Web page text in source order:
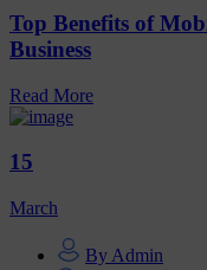
Top Benefits of
Business
Read More
15
March
By Admin